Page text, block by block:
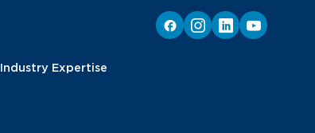
Industry Expertise